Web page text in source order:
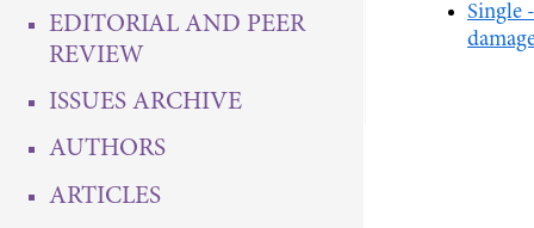
EDITORIAL AND PEER
REVIEW
ISSUES ARCHIVE
AUTHORS
ARTICLES
Single